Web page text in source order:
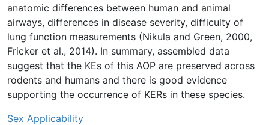
anatomic differences between human and animal
airways, differences in disease severity, difficulty of
lung function measurements (Nikula and Green, 2000,
Fricker et al., 2014). In summary, assembled data
suggest that the KEs of this AOP are preserved across
rodents and humans and there is good evidence
supporting the occurrence of KERs in these species.
Sex Applicability